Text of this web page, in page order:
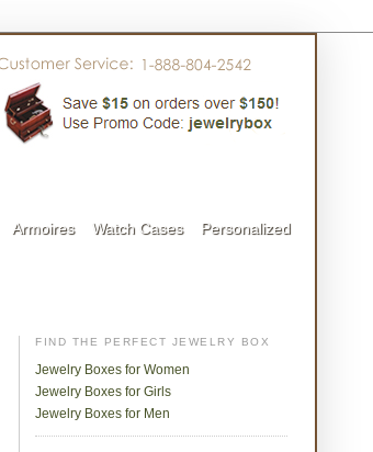
Armoires Watch Cases Personalized
FIND THE PERFECT JEWELRY BOX
Jewelry Boxes for Women
Jewelry Boxes for Girls
Jewelry Boxes for Men